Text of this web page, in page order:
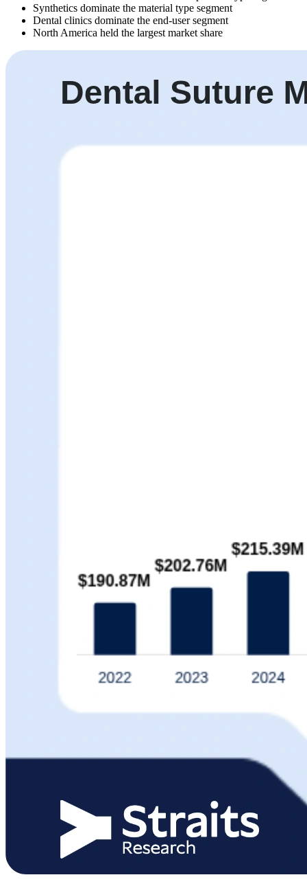
Synthetics dominate the material type segment
Dental clinics dominate the end-user segment
North America held the largest market share